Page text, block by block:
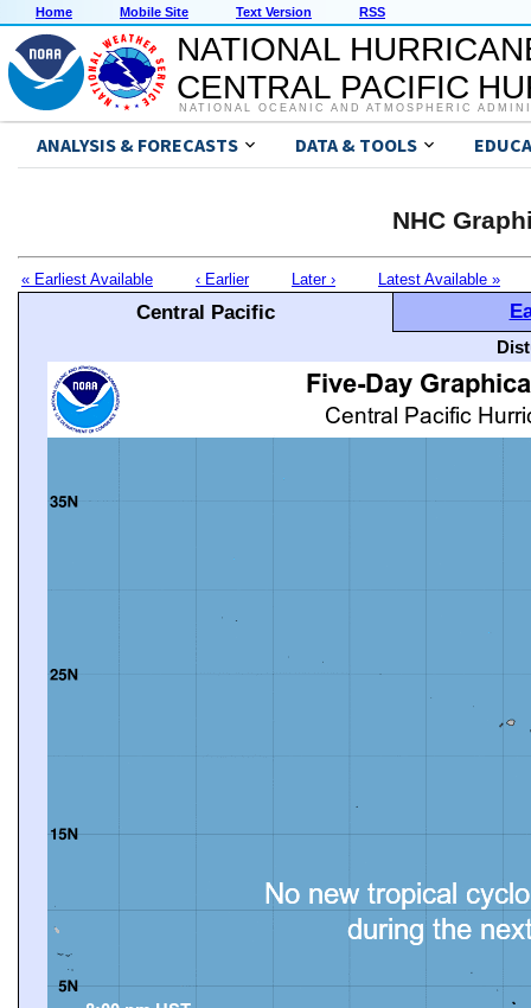
Home Mobile Site Text Version RSS
NATIONAL
CENTRAL PACIFIC
NATIONAL OCEANIC AND ATMOSPHERIC
ANALYSIS & FORECASTS DATA & TOOLS
NHC
« Earliest Available ‹ Earlier Later › Latest Available »
Central Pacific